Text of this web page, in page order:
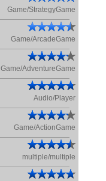
Game/StrategyGame
Game/ArcadeGame
Game/AdventureGame
Audio/Player
Game/ActionGame
multiple/multiple